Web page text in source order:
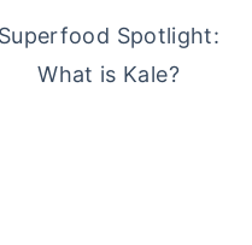
Superfood Spotlight:
What is Kale?